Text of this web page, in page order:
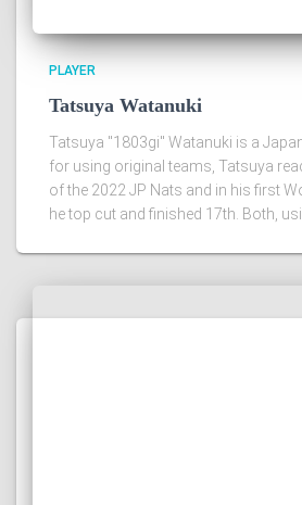
PLAYER
Tatsuya Watanuki
Tatsuya "1803gi" Watanuki is a
for using original teams, Tatsuya
of the 2022 JP Nats and in his first
he top cut and finished 17th. Both,